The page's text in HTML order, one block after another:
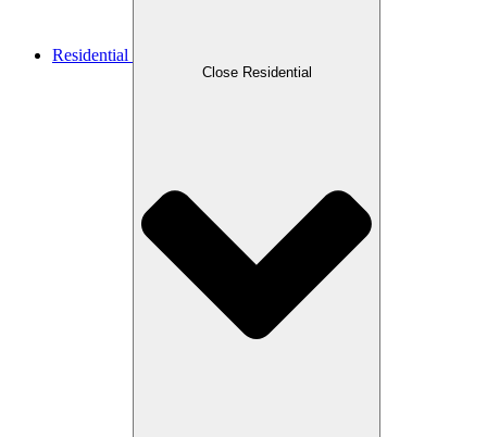
Residential
Close Residential